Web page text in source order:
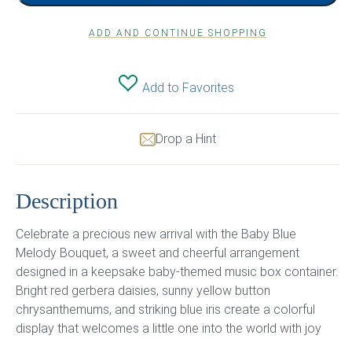
ADD AND CONTINUE SHOPPING
Add to Favorites
Drop a Hint
Description
Celebrate a precious new arrival with the Baby Blue
Melody Bouquet, a sweet and cheerful arrangement
designed in a keepsake baby-themed music box container.
Bright red gerbera daisies, sunny yellow button
chrysanthemums, and striking blue iris create a colorful
display that welcomes a little one into the world with joy